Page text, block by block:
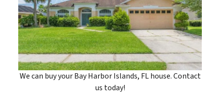
We can buy your Bay Harbor Islands, FL house. Contact
us today!